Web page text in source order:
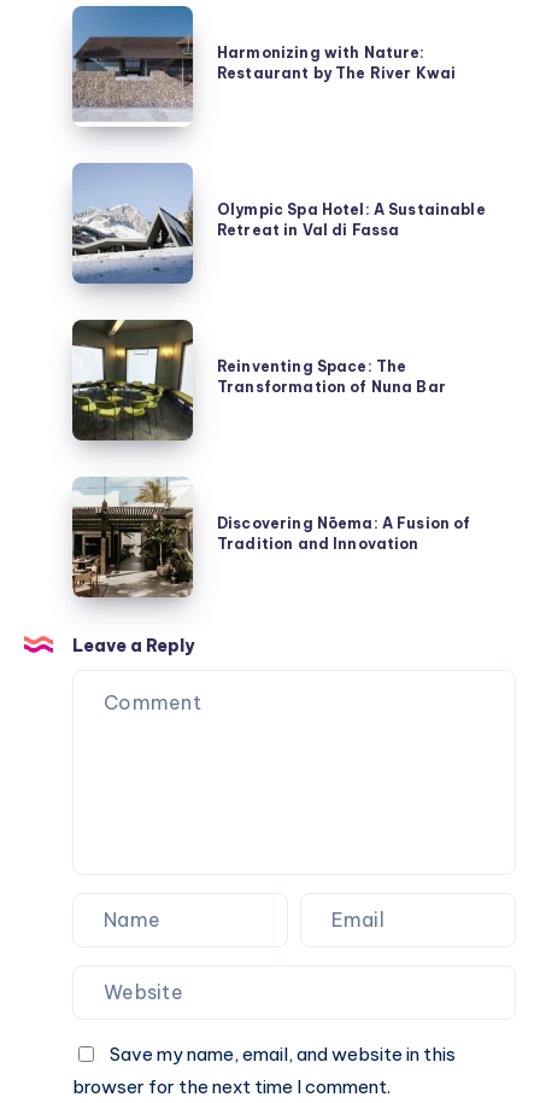
Harmonizing
with
Nature:
Restaurant
by
The
Kwai
Harmonizing with Nature:
Restaurant by The River Kwai
Olympic
Spa
Hotel:
A
Sustainable
Retreat
Val
di
Fassa
Olympic Spa Hotel: A Sustainable
Retreat in Val di Fassa
Reinventing
Space:
The
Transformation
of
Nuna
Bar
Reinventing Space: The
Transformation of Nuna Bar
Discovering
Nōema:
A
Fusion
of
Tradition
and
Innovation
Discovering Nōema: A Fusion of
Tradition and Innovation
Leave a Reply
Save my name, email, and website in this
browser for the next time I comment.